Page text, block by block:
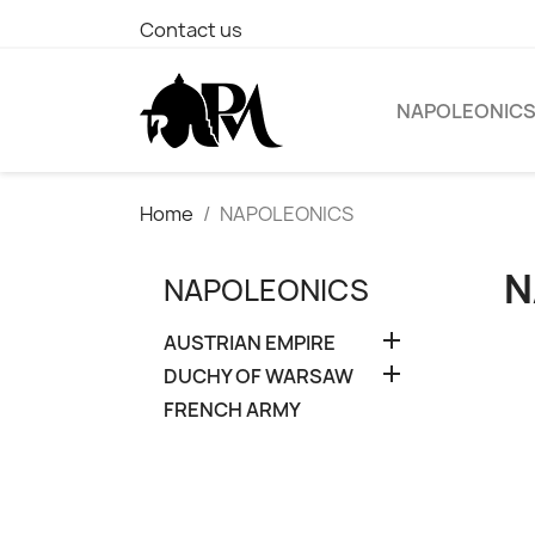
Contact us
NAPOLEONICS
Home NAPOLEONICS
NAPOLEONICS
AUSTRIAN EMPIRE 
DUCHY OF WARSAW 
FRENCH ARMY